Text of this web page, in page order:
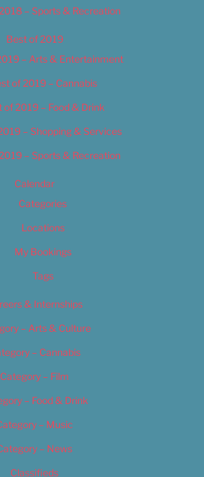
– Sports & Recreation
Best of 2019
– Arts & Entertainment
of 2019 – Cannabis
of 2019 – Food & Drink
– Shopping & Services
– Sports & Recreation
Calendar
Categories
Locations
My Bookings
Tags
& Internships
– Arts & Culture
– Cannabis
Category – Film
– Food & Drink
– Music
– News
Classifieds